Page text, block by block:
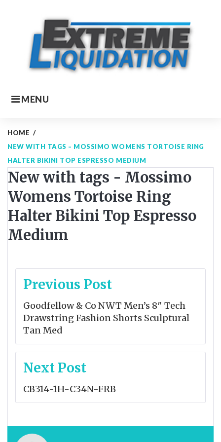
MENU
HOME /
NEW WITH TAGS – MOSSIMO WOMENS TORTOISE RING
HALTER BIKINI TOP ESPRESSO MEDIUM
New with tags - Mossimo
Womens Tortoise Ring
Halter Bikini Top Espresso
Medium
Post
navigation
Previous Post
Goodfellow & Co NWT Men’s 8″ Tech
Drawstring Fashion Shorts Sculptural
Tan Med
Next Post
CB314-1H-C34N-FRB